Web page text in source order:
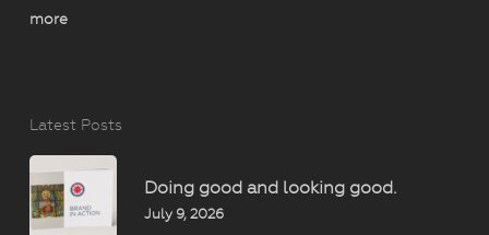
more
Latest Posts
Doing good and looking good.
July 9, 2026